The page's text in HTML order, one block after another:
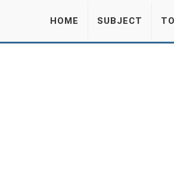
HOME SUBJECT